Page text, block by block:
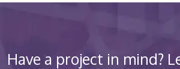
Have a project in mind?